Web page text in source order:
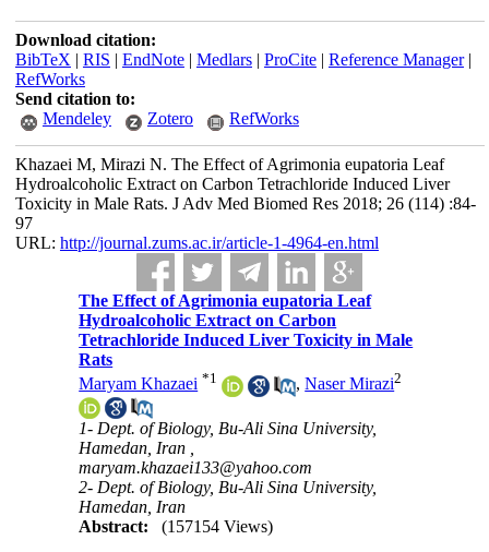
Download citation:
BibTeX | RIS | EndNote| Medlars| ProCite| Reference Manager|
RefWorks
Send citation to:
Mendeley
Zotero RefWorks
Khazaei M, Mirazi N. The Effect of Agrimonia eupatoria Leaf
Hydroalcoholic Extract on Carbon Tetrachloride Induced Liver
Toxicity in Male Rats. J Adv Med Biomed Res 2018; 26 (114) :84-
97
URL: http://journal.zums.ac.ir/article-1-4964-en.html
The Effect of Agrimonia eupatoria Leaf
Hydroalcoholic Extract on Carbon
Tetrachloride Induced Liver Toxicity in Male
Rats
Maryam Khazaei *1 ,Naser Mirazi2
1- Dept. of Biology, Bu-Ali Sina University,
Hamedan, Iran ,
maryam.khazaei133@yahoo.com
2- Dept. of Biology, Bu-Ali Sina University,
Hamedan, Iran
Abstract:
(157154 Views)